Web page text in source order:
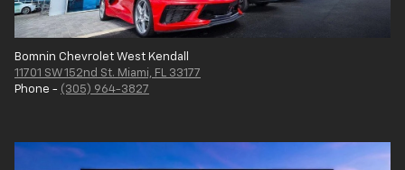
Bomnin Chevrolet West Kendall
11701 SW 152nd St. Miami, FL 33177
Phone - (305) 964-3827